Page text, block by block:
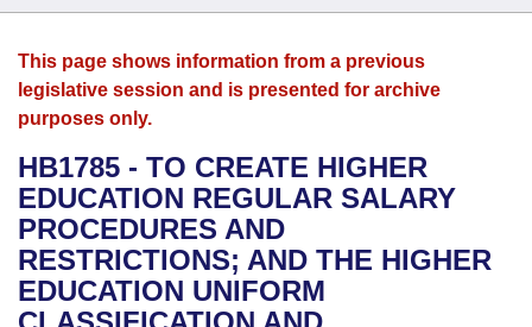
House
Bills in House Committees
Bills in Senate Committees
Search by Range
Advanced Search
Bills
Search by Range
Advanced Search
Recent Activities
Recently Filed
Personalized Bill Tracking
Calendars
Meetings and Events
Bills on Committee Agendas
House
Senate
Arkansas Law
Arkansas Code and Constitution of 1874
Uncodified Historic Legislation
Governor's Veto List
Budget
Search Center
This page shows information from a previous
legislative session and is presented for archive
purposes only.
HB1785 - TO CREATE HIGHER
EDUCATION REGULAR SALARY
PROCEDURES AND
RESTRICTIONS; AND THE HIGHER
EDUCATION UNIFORM